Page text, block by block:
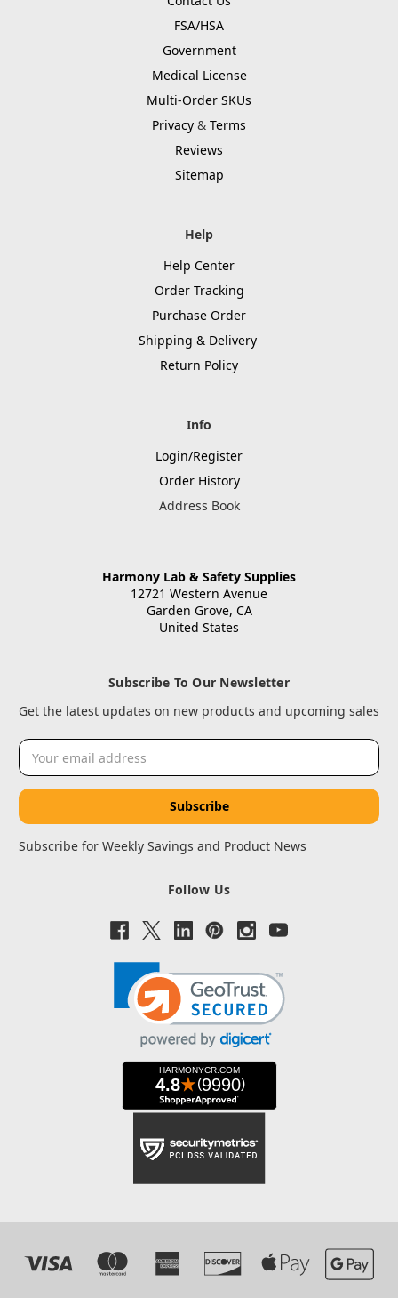
FSA/HSA
Government
Medical License
Multi-Order SKUs
Privacy & Terms
Reviews
Sitemap
Help
Help Center
Order Tracking
Purchase Order
Shipping & Delivery
Return Policy
Info
Login/Register
Order History
Address Book
Harmony Lab & Safety Supplies
12721 Western Avenue
Garden Grove, CA
United States
Subscribe To Our Newsletter
Get the latest updates on new products and upcoming sales
Email
Address
Subscribe for Weekly Savings and Product News
Follow Us